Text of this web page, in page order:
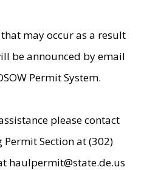
may occur as a result
be announced by email
Permit System.
please contact
Section at (302)
haulpermit@state.de.us